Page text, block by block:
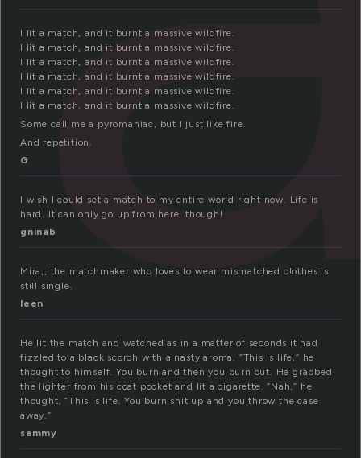
I lit a match, and it burnt a massive wildfire.
I lit a match, and it burnt a massive wildfire.
I lit a match, and it burnt a massive wildfire.
I lit a match, and it burnt a massive wildfire.
I lit a match, and it burnt a massive wildfire.
I lit a match, and it burnt a massive wildfire.
Some call me a pyromaniac, but I just like fire.
And repetition.
G
I wish I could set a match to my entire world right now. Life is
hard. It can only go up from here, though!
gninab
Mira,, the matchmaker who loves to wear mismatched clothes is
still single.
leen
He lit the match and watched as in a matter of seconds it had
fizzled to a black scorch with a nasty aroma. “This is life,” he
thought to himself. You burn and then you burn out. He grabbed
the lighter from his coat pocket and lit a cigarette. “Nah,” he
thought, “This is life. You burn shit up and you throw the case
away.”
sammy